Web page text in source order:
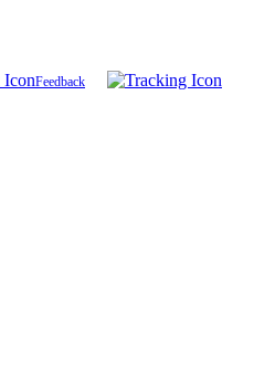
Feedback